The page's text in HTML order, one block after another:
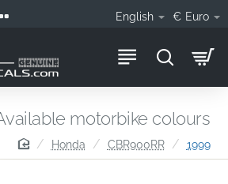
English € Euro
homeHonda CBR900RR 1999
motorbike colours